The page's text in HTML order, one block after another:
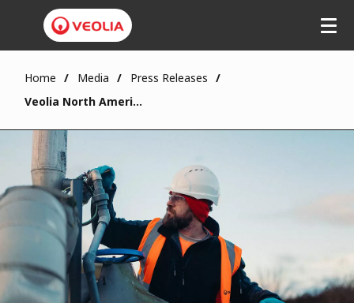
Home Media
Press Releases
Veolia North America Joins UN Global Compact